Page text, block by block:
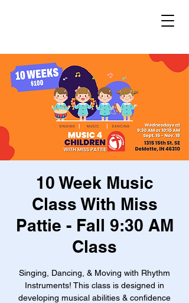
10 Week Music
Class With Miss
Pattie - Fall 9:30 AM
Class
Singing, Dancing, & Moving with Rhythm
Instruments! This class is designed in
developing musical abilities & confidence